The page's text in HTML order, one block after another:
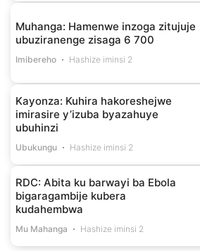
Muhanga: Hamenwe inzoga zitujuje
ubuziranenge zisaga 6 700
Imibereho Hashize iminsi 2
Kayonza: Kuhira hakoreshejwe
imirasire y’izuba byazahuye
ubuhinzi
Ubukungu Hashize iminsi 2
RDC: Abita ku barwayi ba Ebola
bigaragambije kubera
kudahembwa
Mu Mahanga Hashize iminsi 2